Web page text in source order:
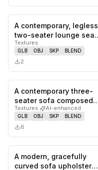
0likes,
A contemporary, legless
two-seater lounge seat
featuring a smooth,
con…
Textures
GLB OBJ SKP BLEND
2
0likes,
A contemporary three-
seater sofa composed
of multiple organically
shap…
Textures· AI-enhanced
GLB OBJ SKP BLEND
6
0likes,
A modern, gracefully
curved sofa upholstered